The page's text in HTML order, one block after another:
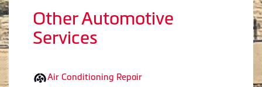
Other Automotive
Services
Air Conditioning Repair